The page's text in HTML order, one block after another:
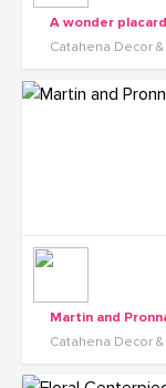
Catahena Decor
Martin and
Catahena Decor